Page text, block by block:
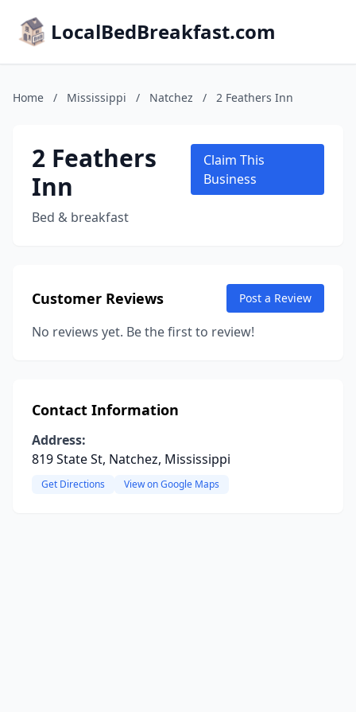
LocalBedBreakfast.com
Home / Mississippi / Natchez / 2 Feathers Inn
2 Feathers
Inn
Bed & breakfast
Claim This
Business
Customer Reviews Post a Review
No reviews yet. Be the first to review!
Contact Information
Address:
819 State St, Natchez, Mississippi
Get Directions View on Google Maps